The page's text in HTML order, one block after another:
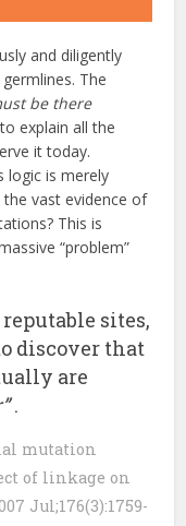
and diligently
The
be there
explain all the
it today.
logic is merely
the vast evidence of
This is
“problem”
sites,
discover that
are
.
mutation
of linkage on
Jul;176(3):1759-